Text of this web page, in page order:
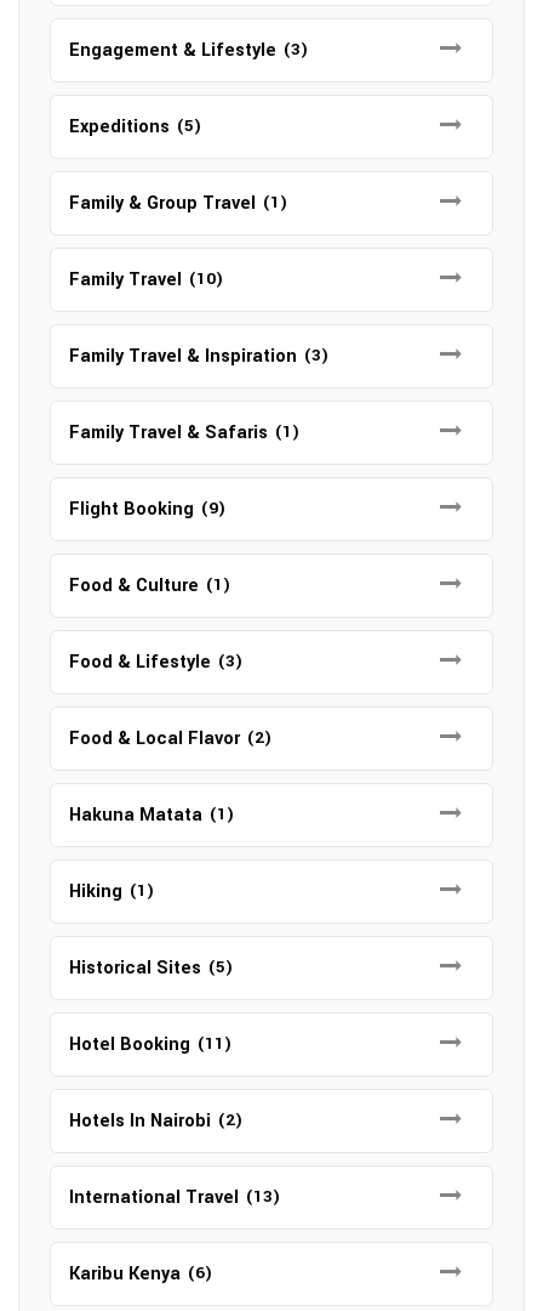
Engagement & Lifestyle (3)
Expeditions (5)
Family & Group Travel (1)
Family Travel (10)
Family Travel & Inspiration (3)
Family Travel & Safaris (1)
Flight Booking (9)
Food & Culture (1)
Food & Lifestyle (3)
Food & Local Flavor (2)
Hakuna Matata (1)
Hiking (1)
Historical Sites (5)
Hotel Booking (11)
Hotels In Nairobi (2)
International Travel (13)
Karibu Kenya (6)